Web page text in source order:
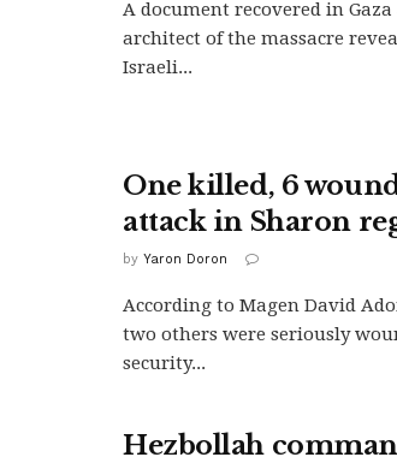
A document recovered in
architect of the massacre
Israeli...
One killed, 6
attack in Sharon
by Yaron Doron
According to Magen David
two others were seriously
security...
Hezbollah